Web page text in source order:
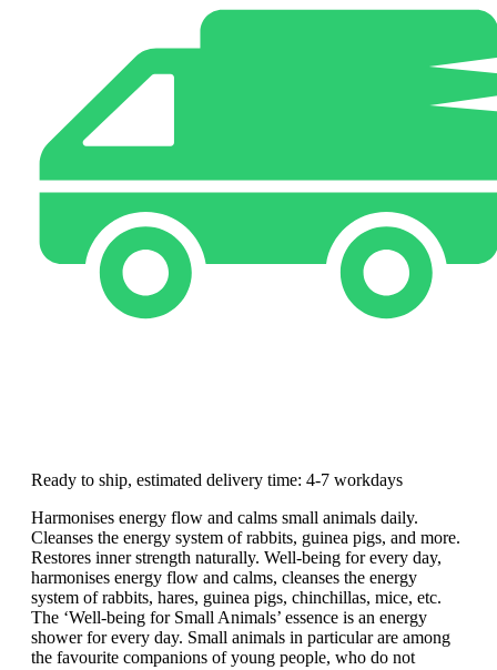
Ready to ship, estimated delivery time: 4-7 workdays
Harmonises energy flow and calms small animals daily.
Cleanses the energy system of rabbits, guinea pigs, and more.
Restores inner strength naturally. Well-being for every day,
harmonises energy flow and calms, cleanses the energy
system of rabbits, hares, guinea pigs, chinchillas, mice, etc.
The ‘Well-being for Small Animals’ essence is an energy
shower for every day. Small animals in particular are among
the favourite companions of young people, who do not